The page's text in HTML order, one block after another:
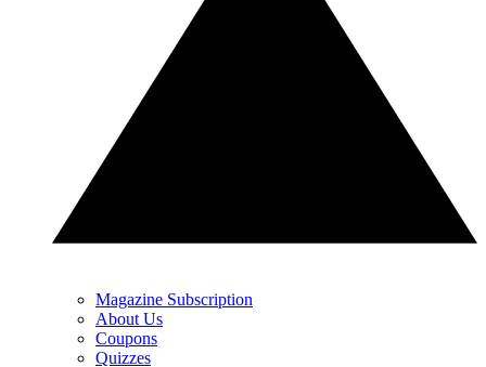
Magazine Subscription
About Us
Coupons
Quizzes